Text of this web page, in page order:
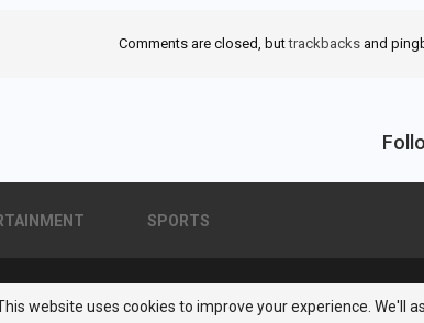
Comments are closed, buttrackbacksand
SPORTS
website uses cookies to improve your experience. We'll